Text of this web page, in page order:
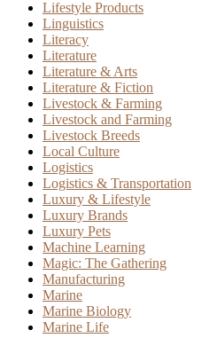
Lifestyle Products
Linguistics
Literacy
Literature
Literature & Arts
Literature & Fiction
Livestock & Farming
Livestock and Farming
Livestock Breeds
Local Culture
Logistics
Logistics & Transportation
Luxury & Lifestyle
Luxury Brands
Luxury Pets
Machine Learning
Magic: The Gathering
Manufacturing
Marine
Marine Biology
Marine Life